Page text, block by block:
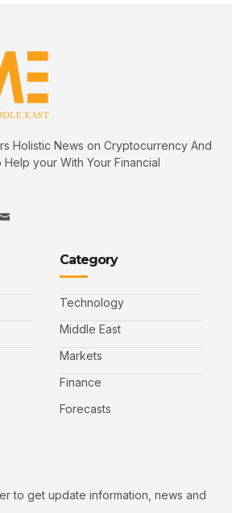
Holistic News on Cryptocurrency And
your With Your Financial
I
c
Category
Technology
Middle East
Markets
Finance
Forecasts
to get update information, news and